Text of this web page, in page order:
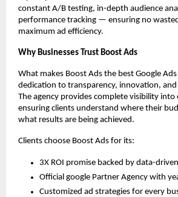
constant A/B testing, in-depth audience
performance tracking — ensuring no
maximum ad efficiency.
Why Businesses Trust Boost Ads
What makes Boost Ads the best Google
dedication to transparency, innovation,
The agency provides complete visibility into
ensuring clients understand where their
what results are being achieved.
Clients choose Boost Ads for its:
3X ROI promise backed by data-
Official google Partner Agency with
Customized ad strategies for every